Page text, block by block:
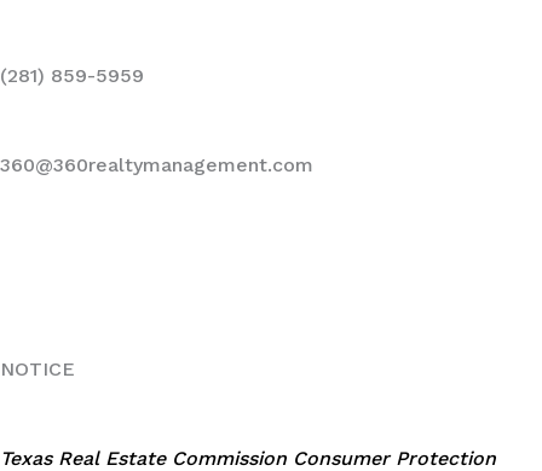
(281) 859-5959
360@360realtymanagement.com
NOTICE
Texas Real Estate Commission Consumer Protection